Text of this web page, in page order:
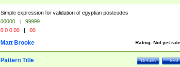
Simple expression for validation of egyptian postcodes
00000 |
99999
0 0 0 00 | 00
Rating: Not yet
Matt Brooke
Test
Details
Pattern Title